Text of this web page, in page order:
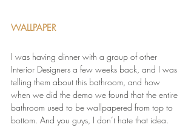
WALLPAPER
I was having dinner with a group of other
Interior Designers a few weeks back, and I was
telling them about this bathroom, and how
when we did the demo we found that the entire
bathroom used to be wallpapered from top to
bottom. And you guys, I don’t hate that idea.